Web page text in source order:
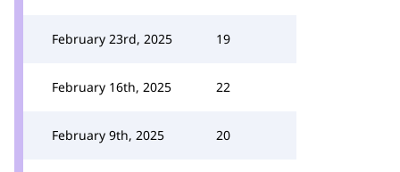
February 23rd, 2025 19
February 16th, 2025 22
February 9th, 2025 20